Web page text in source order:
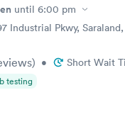
until 6:00 pm
Industrial Pkwy,
) • Short Wait
testing